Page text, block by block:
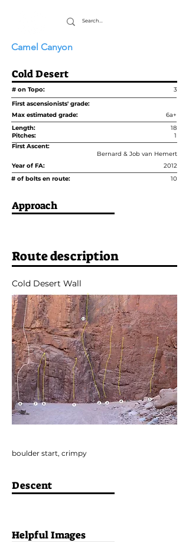
Camel Canyon
Cold Desert
# on Topo:
3
First ascensionists' grade:
Max estimated grade:
6a+
Length:
18
Pitches:
1
First Ascent:
Bernard & Job van Hemert
Year of FA:
2012
# of bolts en route:
10
Approach
Route description
Cold Desert Wall
boulder start, crimpy
Descent
Helpful Images